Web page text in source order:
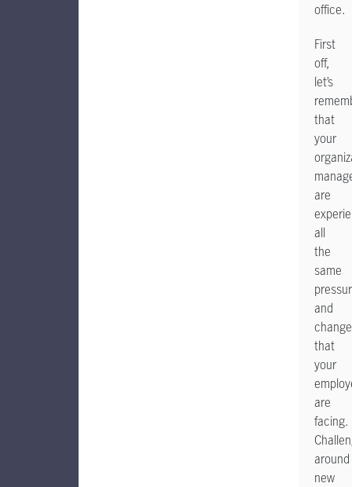
office.
First
off,
let’s
that
your
are
all
the
same
and
that
your
are
facing.
around
new